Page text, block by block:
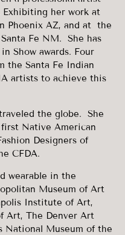
her work at
Phoenix AZ, and at the
Fe NM. She has
Show awards. Four
the Santa Fe Indian
artists to achieve this
the globe. She
Native American
Designers of
CFDA.
wearable in the
Museum of Art
Institute of Art,
Art, The Denver Art
National Museum of the